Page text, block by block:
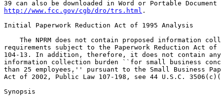
http://www.fcc.gov/cgb/dro/trs.html .
Initial Paperwork Reduction Act of 1995 Analysis
The NPRM does not contain proposed information
requirements subject to the Paperwork Reduction Act
104-13. In addition, therefore, it does not contain
information collection burden ``for small business
than 25 employees,'' pursuant to the Small Business
Act of 2002, Public Law 107-198, see 44 U.S.C.
Synopsis